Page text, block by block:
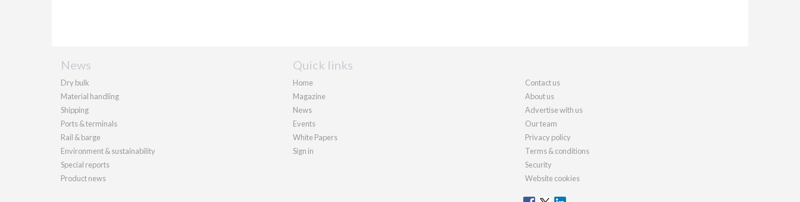
News
Dry bulk
Material handling
Shipping
Ports & terminals
Rail & barge
Environment & sustainability
Special reports
Product news
Quick links
Home
Magazine
News
Events
White Papers
Sign in
Contact us
About us
Advertise with us
Our team
Privacy policy
Terms & conditions
Security
Website cookies